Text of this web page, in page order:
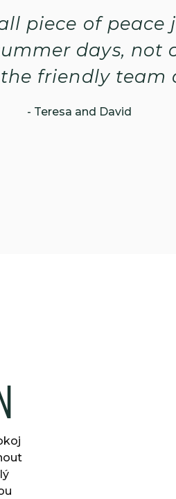
piece of
days, not
friendly team
- Teresa and David